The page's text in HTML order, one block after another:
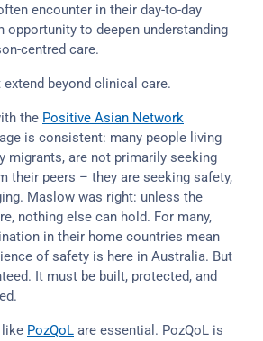
encounter in their day-to-day
opportunity to deepen understanding
centred care.
beyond clinical care.
the Positive Asian Network
is consistent: many people living
migrants, are not primarily seeking
their peers – they are seeking safety,
Maslow was right: unless the
nothing else can hold. For many,
in their home countries mean
of safety is here in Australia. But
It must be built, protected, and
PozQoL are essential. PozQoL is